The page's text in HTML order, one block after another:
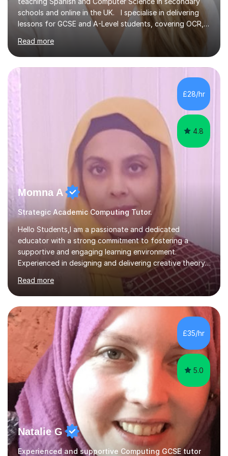
schools and online in the UK. I specialise in delivering
lessons for GCSE and A-Level students, covering OCR,
AQA, IB, and Edexcel exam boards for both subjects. My
approach involves an initial consultation to assess each
student’s needs, followed by a supportive and
personalised plan that helps them achieve their
academic goals. During my sessions, I implement
interactive activities, online educational games, and
targeted questions, ensuring a structured yet flexible
Read more
£28/hr
4.8
Momna A
Strategic Academic Computing Tutor.
Hello Students,I am a passionate and dedicated
educator with a strong commitment to fostering a
supportive and engaging learning environment.
Experienced in designing and delivering creative theory-
based, student-centred lessons that cater to diverse
learning needs. Skilled in classroom management using
techniques pursued for decades by schools, lesson
planning and using innovative teaching and technology
methods to promote academic growth and personal
development. Committed to inspiring, encouraging
critical thinking and nurturing a lifelong love of learning.I
cater in KS1, KS2, KS3 and more specifically...
Read more
£35/hr
5.0
Natalie G
Experienced and supportive Computing GCSE tutor